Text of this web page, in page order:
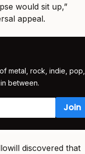
would sit up,”
appeal.
metal, rock, indie, pop,
between.
discovered that